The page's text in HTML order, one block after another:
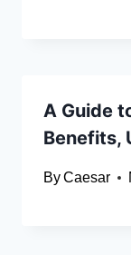
A Guide
Benefits,
ByCaesar